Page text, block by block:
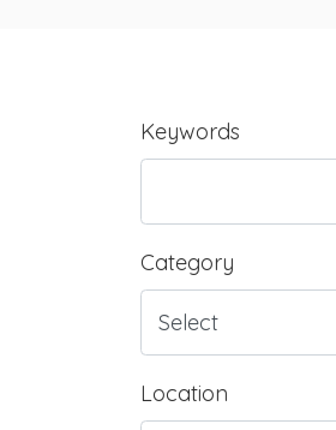
Keywords
Category
Location